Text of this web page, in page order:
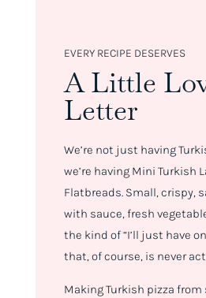
EVERY RECIPE DESERVES
A Little
Letter
We’re not just having
we’re having Mini Turkish
Flatbreads. Small, crispy,
with sauce, fresh
the kind of “I’ll just have
that, of course, is never
Making Turkish pizza